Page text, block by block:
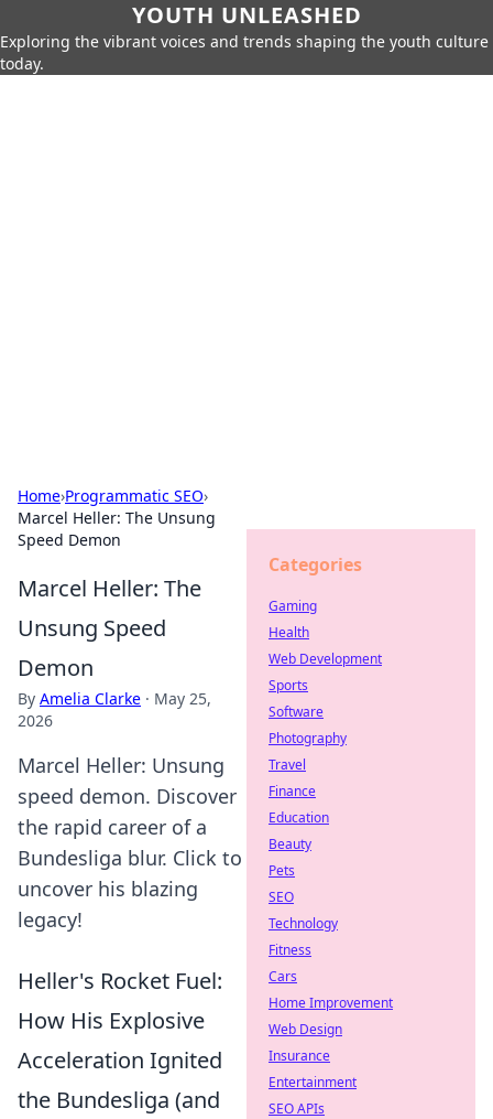
YOUTH UNLEASHED
Exploring the vibrant voices and trends shaping the youth culture
today.
Home›Programmatic SEO›
Marcel Heller: The Unsung
Speed Demon
Marcel Heller: The
Unsung Speed
Demon
By Amelia Clarke · May 25,
2026
Marcel Heller: Unsung
speed demon. Discover
the rapid career of a
Bundesliga blur. Click to
uncover his blazing
legacy!
Heller's Rocket Fuel:
How His Explosive
Acceleration Ignited
the Bundesliga (and
Categories
Gaming
Health
Web Development
Sports
Software
Photography
Travel
Finance
Education
Beauty
Pets
SEO
Technology
Fitness
Cars
Home Improvement
Web Design
Insurance
Entertainment
SEO APIs